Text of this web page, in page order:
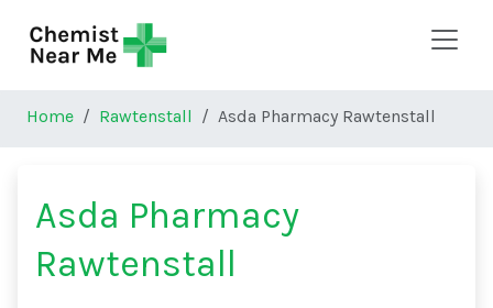
Home Rawtenstall Asda Pharmacy Rawtenstall
Asda Pharmacy
Rawtenstall